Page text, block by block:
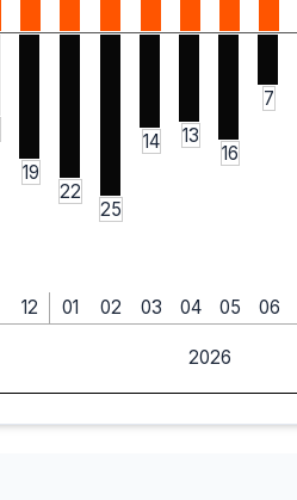
19
22
25
14
13
16
7
12 01 02 03 04 05 06
2026